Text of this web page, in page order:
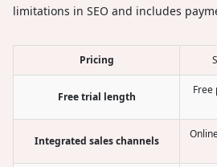
limitations in SEO and includes
Pricing
Free trial length
Free
Integrated sales channels